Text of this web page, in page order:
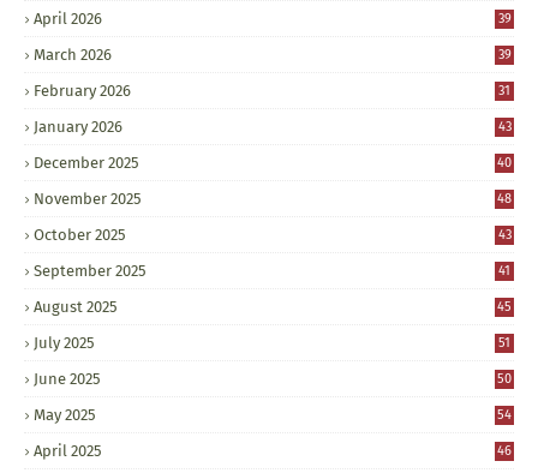
April 2026 39
March 2026 39
February 2026 31
January 2026 43
December 2025 40
November 2025 48
October 2025 43
September 2025 41
August 2025 45
July 2025 51
June 2025 50
May 2025 54
April 2025 46